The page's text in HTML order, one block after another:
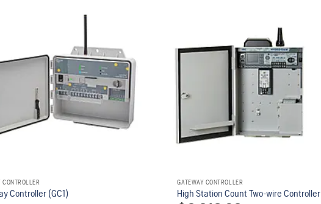
CONTROLLER
Controller (GC1)
GATEWAY CONTROLLER
High Station Count Two-wire Controller